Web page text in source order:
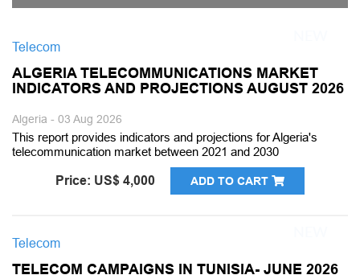
Telecom
ALGERIA TELECOMMUNICATIONS MARKET
INDICATORS AND PROJECTIONS AUGUST 2026
Algeria - 03 Aug 2026
This report provides indicators and projections for Algeria's
telecommunication market between 2021 and 2030
Price: US$ 4,000 ADD TO CART
Telecom
TELECOM CAMPAIGNS IN TUNISIA- JUNE 2026